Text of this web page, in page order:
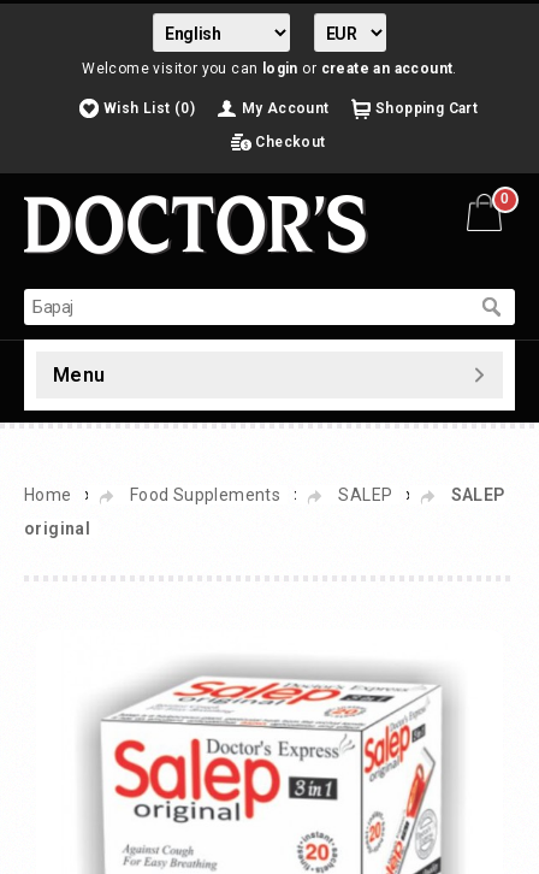
Welcome visitor you can login or create an account.
Wish List (0) My Account
Shopping Cart
Checkout
0
Menu
Home » Food Supplements » SALEP »
SALEP
original